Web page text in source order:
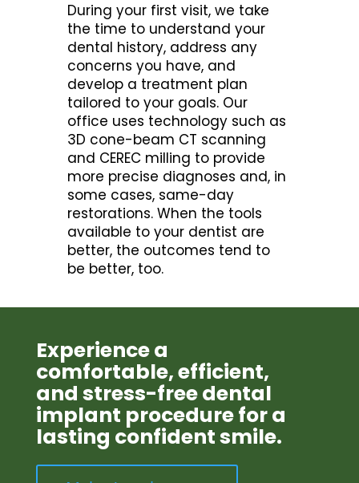
During your first visit, we take
the time to understand your
dental history, address any
concerns you have, and
develop a treatment plan
tailored to your goals. Our
office uses technology such as
3D cone-beam CT scanning
and CEREC milling to provide
more precise diagnoses and, in
some cases, same-day
restorations. When the tools
available to your dentist are
better, the outcomes tend to
be better, too.
Experience a
comfortable, efficient,
and stress-free dental
implant procedure for a
lasting confident smile.